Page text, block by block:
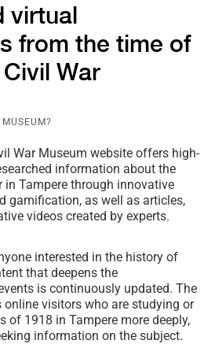
virtual
from the time of
War
War Museum website offers high-
information about the
in Tampere through innovative
gamification, as well as articles,
videos created by experts.
interested in the history of
that deepens the
is continuously updated. The
online visitors who are studying or
of 1918 in Tampere more deeply,
information on the subject.